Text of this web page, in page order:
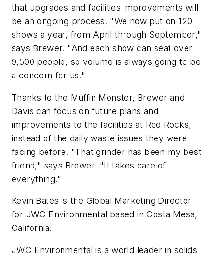
that upgrades and facilities improvements will
be an ongoing process. "We now put on 120
shows a year, from April through September,"
says Brewer. "And each show can seat over
9,500 people, so volume is always going to be
a concern for us."
Thanks to the Muffin Monster, Brewer and
Davis can focus on future plans and
improvements to the facilities at Red Rocks,
instead of the daily waste issues they were
facing before. "That grinder has been my best
friend," says Brewer. "It takes care of
everything."
Kevin Bates is the Global Marketing Director
for JWC Environmental based in Costa Mesa,
California.
JWC Environmental is a world leader in solids